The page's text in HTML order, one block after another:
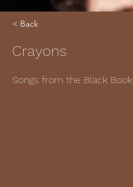
< Back
Crayons
Songs from the Black Book